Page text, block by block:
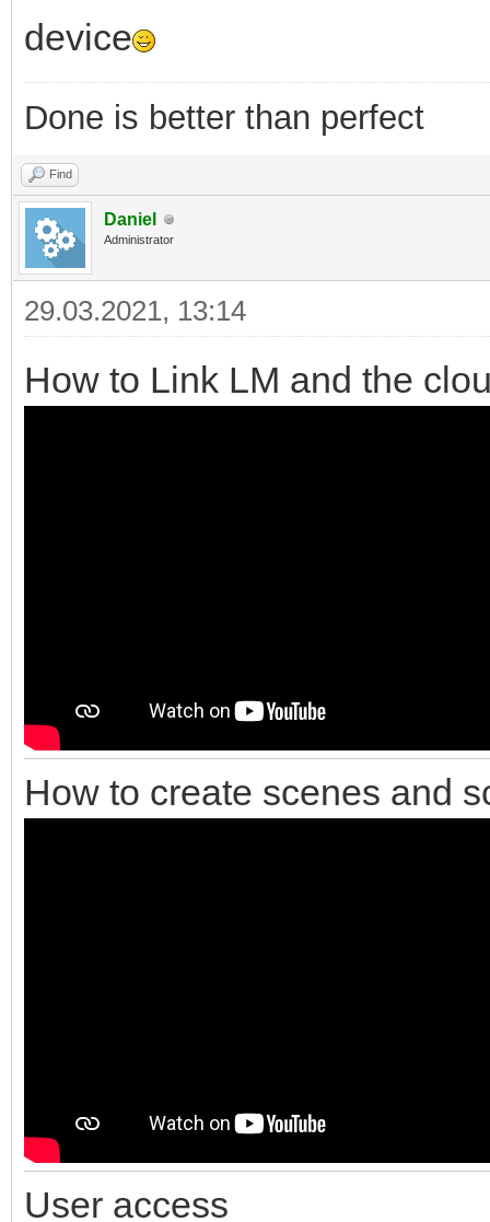
device
Done is better than perfect
Find
Daniel
Administrator
29.03.2021, 13:14
How to Link LM and the
How to create scenes and
User access